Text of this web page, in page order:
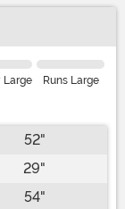
Large Runs Large
52"
29"
54"